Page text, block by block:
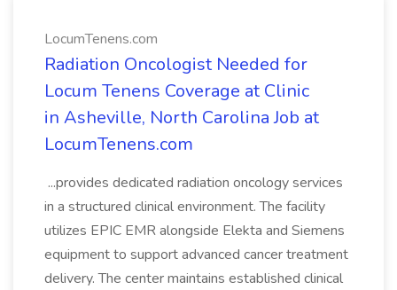
LocumTenens.com
Radiation Oncologist Needed for
Locum Tenens Coverage at Clinic
in Asheville, North Carolina Job at
LocumTenens.com
...provides dedicated radiation oncology services
in a structured clinical environment. The facility
utilizes EPIC EMR alongside Elekta and Siemens
equipment to support advanced cancer treatment
delivery. The center maintains established clinical